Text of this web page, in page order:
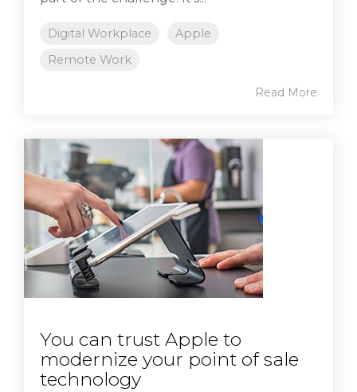
Digital Workplace
Apple
Remote Work
Read More
You can trust Apple to
modernize your point of sale
technology